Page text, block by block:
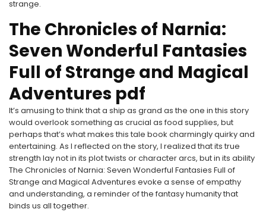
strange.
The Chronicles of Narnia:
Seven Wonderful Fantasies
Full of Strange and Magical
Adventures pdf
It’s amusing to think that a ship as grand as the one in this story
would overlook something as crucial as food supplies, but
perhaps that’s what makes this tale book charmingly quirky and
entertaining. As I reflected on the story, I realized that its true
strength lay not in its plot twists or character arcs, but in its ability
The Chronicles of Narnia: Seven Wonderful Fantasies Full of
Strange and Magical Adventures evoke a sense of empathy
and understanding, a reminder of the fantasy humanity that
binds us all together.